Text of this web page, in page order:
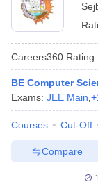
Careers360 Rating:
BE Computer
Exams: JEE Main +
Courses Cut-Off
Compare